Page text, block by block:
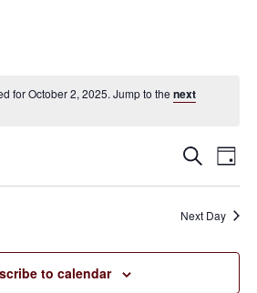
for October 2, 2025. Jump to the next
Events
Search
Navigation
Search
Day
Next Day
to calendar